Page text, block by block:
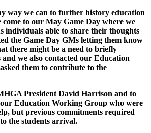
way we can to further history education
come to our May Game Day where we
individuals able to share their thoughts
the Game Day GMs letting them know
there might be a need to briefly
we also contacted our Education
them to contribute to the
President David Harrison and to
Education Working Group who were
but previous commitments required
the students arrival.